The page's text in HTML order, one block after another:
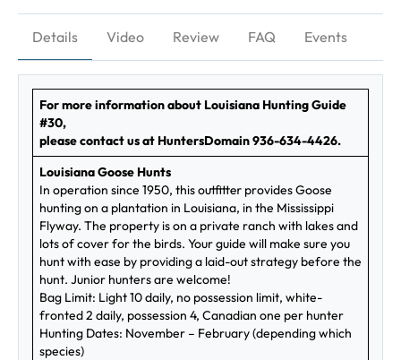
Details Video Review FAQ Events
For more information about Louisiana Hunting Guide
#30,
please contact us at HuntersDomain 936-634-4426.
Louisiana Goose Hunts
In operation since 1950, this outfitter provides Goose
hunting on a plantation in Louisiana, in the Mississippi
Flyway. The property is on a private ranch with lakes and
lots of cover for the birds. Your guide will make sure you
hunt with ease by providing a laid-out strategy before the
hunt. Junior hunters are welcome!
Bag Limit: Light 10 daily, no possession limit, white-
fronted 2 daily, possession 4, Canadian one per hunter
Hunting Dates: November – February (depending which
species)